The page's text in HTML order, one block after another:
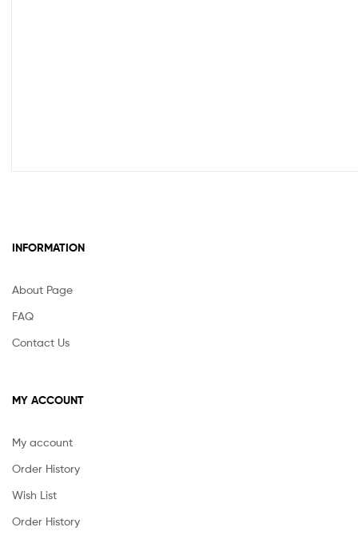
INFORMATION
About Page
FAQ
Contact Us
MY ACCOUNT
My account
Order History
Wish List
Order History